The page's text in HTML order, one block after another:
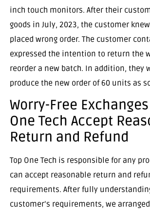
inch touch monitors. After their
goods in July, 2023, the customer
placed wrong order. The customer
expressed the intention to return the
reorder a new batch. In addition, they
produce the new order of 60 units as
Worry-Free
One Tech Accept
Return and Refund
Top One Tech is responsible for any
can accept reasonable return and
requirements. After fully
customer’s requirements, we